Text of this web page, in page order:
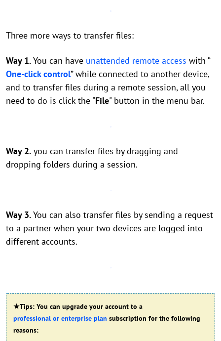
Three more ways to transfer files:
Way 1.You can have unattended remote access with “
One-click control” while connected to another device,
and to transfer files during a remote session, all you
need to do is click the "File" button in the menu bar.
Way 2. you can transfer files by dragging and
dropping folders during a session.
Way 3.You can also transfer files by sending a request
to a partner when your two devices are logged into
different accounts.
★Tips: You can upgrade your account to a
professional or enterprise plan subscription for the following
reasons: